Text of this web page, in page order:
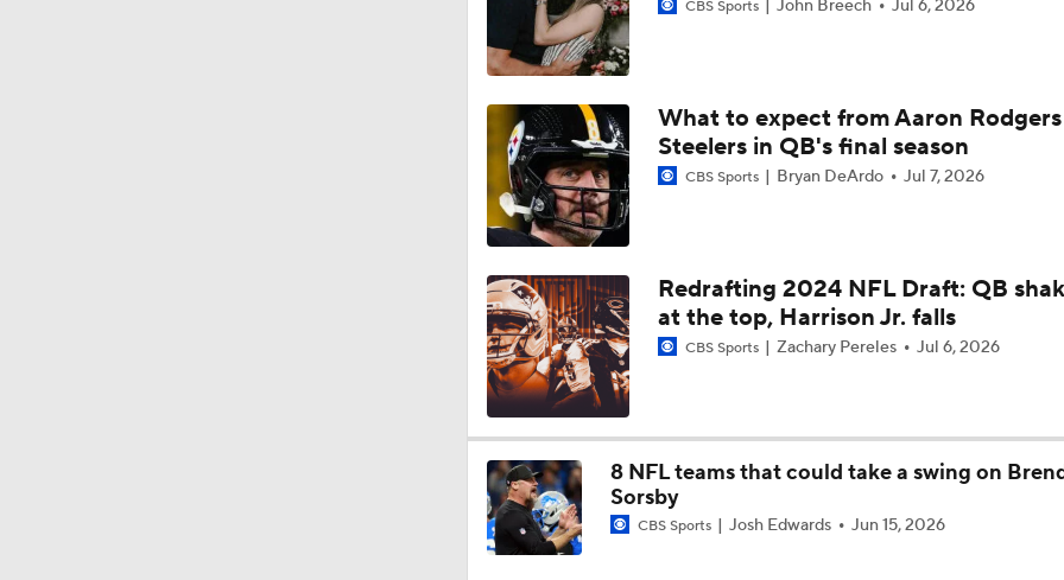
1:59
This Is Jake Browning's 3rd Career Game With 3+
1:49
What's Next For QB Russell Wilson
0:51
Pete Prisco: "For The Good Of The Giants, It Makes Sense To
Jaxson Dart"
1:54
The Countdown Begins: Jaxson Dart's Path to Giants'
1:32
Chiefs Capitalize On Giants' Miscues To Snap Skid
1:53
When Should Giants Make The Move From Russell Wilson To
Dart?
CBS Sports John Breech Jul 6, 2026
What to expect from Aaron
Steelers in QB's final season
CBS Sports Bryan DeArdo Jul 7, 2026
Redrafting 2024 NFL Draft: QB
at the top, Harrison Jr. falls
CBS Sports Zachary Pereles Jul 6, 2026
8 NFL teams that could take a swing on
Sorsby
CBS Sports Josh Edwards Jun 15, 2026